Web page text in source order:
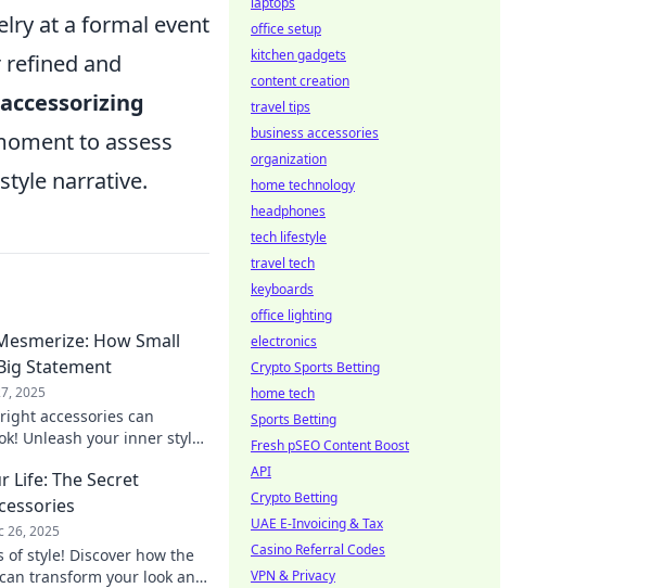
at a formal event
and
accessorizing
to assess
narrative.
How Small
Statement
2025
accessories can
Unleash your inner style
Life: The Secret
26, 2025
of style! Discover how the
transform your look and
office setup
kitchen gadgets
content creation
travel tips
business accessories
organization
home technology
headphones
tech lifestyle
travel tech
keyboards
office lighting
electronics
Crypto Sports Betting
home tech
Sports Betting
Fresh pSEO Content Boost
API
Crypto Betting
UAE E-Invoicing & Tax
Casino Referral Codes
VPN & Privacy